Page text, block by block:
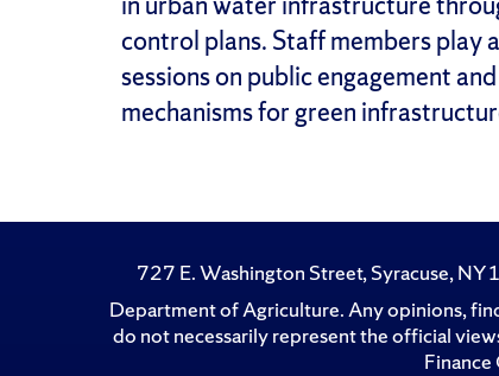
control plans. Staff members play
sessions on public engagement
mechanisms for green
727 E. Washington Street, Syracuse, NY
Department of Agriculture. Any opinions,
do not necessarily represent the official